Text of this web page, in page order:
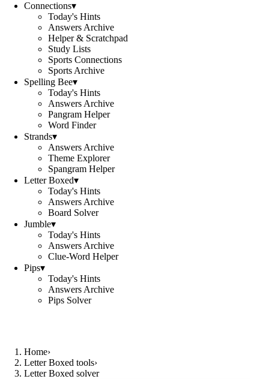
Connections▾
Today's Hints
Answers Archive
Helper & Scratchpad
Study Lists
Sports Connections
Sports Archive
Spelling Bee▾
Today's Hints
Answers Archive
Pangram Helper
Word Finder
Strands▾
Answers Archive
Theme Explorer
Spangram Helper
Letter Boxed▾
Today's Hints
Answers Archive
Board Solver
Jumble▾
Today's Hints
Answers Archive
Clue-Word Helper
Pips▾
Today's Hints
Answers Archive
Pips Solver
Home›
Letter Boxed tools›
Letter Boxed solver